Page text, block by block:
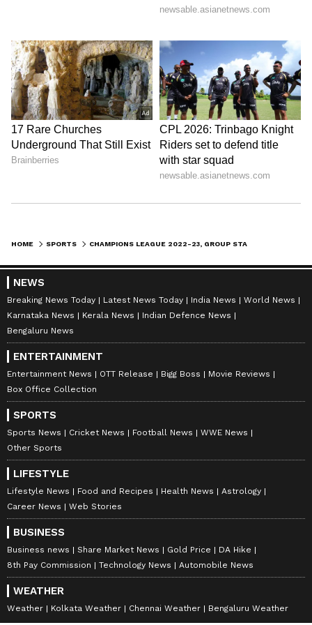
1. September 6 and 7, 2022
2. September 13 and 14, 2022
3. October 4 and 5, 2022
4. October 11 and 12, 2022
5. October 25 and 26, 2022
6. November 1 and 2, 2022
same day as the group stage draw.
HOME SPORTS
NEWS
Breaking News Today Latest News Today India News
World News
Karnataka News
Kerala News
Indian Defence News
Bengaluru News
ENTERTAINMENT
Entertainment News OTT Release Bigg Boss
Movie Reviews
Box Office Collection
SPORTS
Sports News Cricket News Football News
WWE News
Other Sports
LIFESTYLE
Lifestyle News Food and Recipes Health News
Astrology
Career News
Web Stories
BUSINESS
Business news Share Market News Gold Price
DA Hike
8th Pay Commission
Technology News Automobile News
WEATHER
Weather Kolkata Weather Chennai Weather Bengaluru Weather